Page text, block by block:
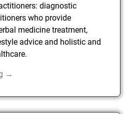
diagnostic
who provide
medicine treatment,
advice and holistic and
→